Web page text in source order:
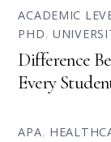
ACADEMIC
PHD,
Difference
Every
APA,